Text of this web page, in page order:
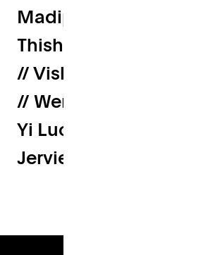
Madipalli // Susan
Thish Nadesan // Tom
// Vishakh Krrishnan
// Wendy Becker //
Yi Luo // Yoel Sevi //
Jervier